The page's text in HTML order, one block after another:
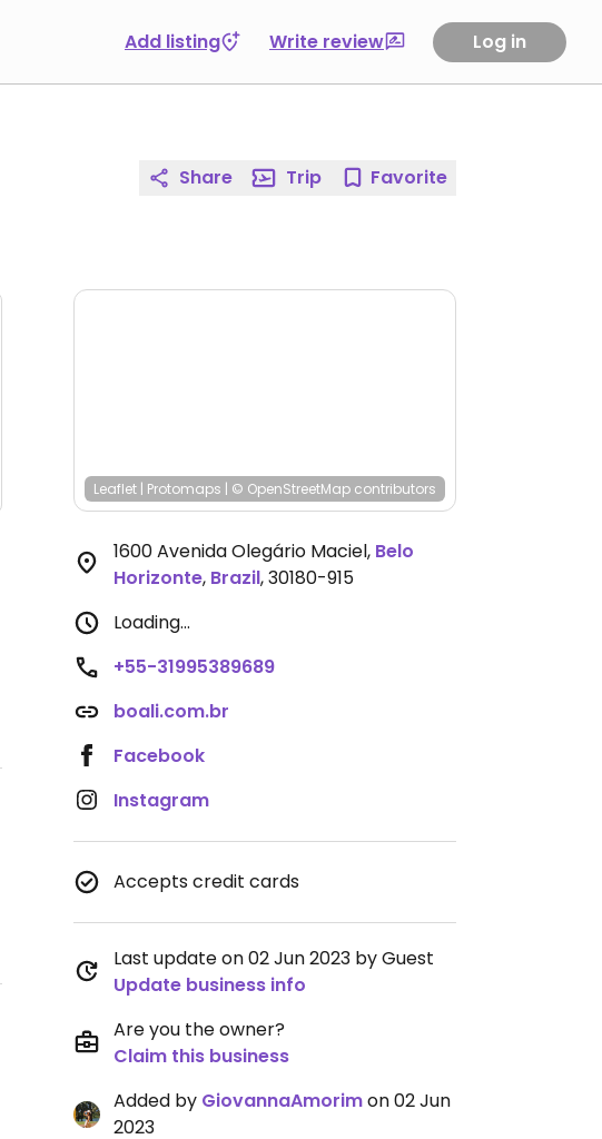
Add listing Write review Log in
Share Trip Favorite
Leaflet | Protomaps | © OpenStreetMap contributors
1600 Avenida Olegário Maciel, Belo
Horizonte, Brazil,30180-915
Loading...
+55-31995389689
boali.com.br
Facebook
Instagram
Accepts credit cards
Last update on 02 Jun 2023 by Guest
Update business info
Are you the owner?
Claim this business
Added by GiovannaAmorimon 02 Jun
2023